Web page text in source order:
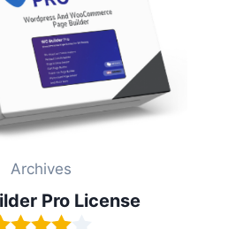
Archives
Pro License